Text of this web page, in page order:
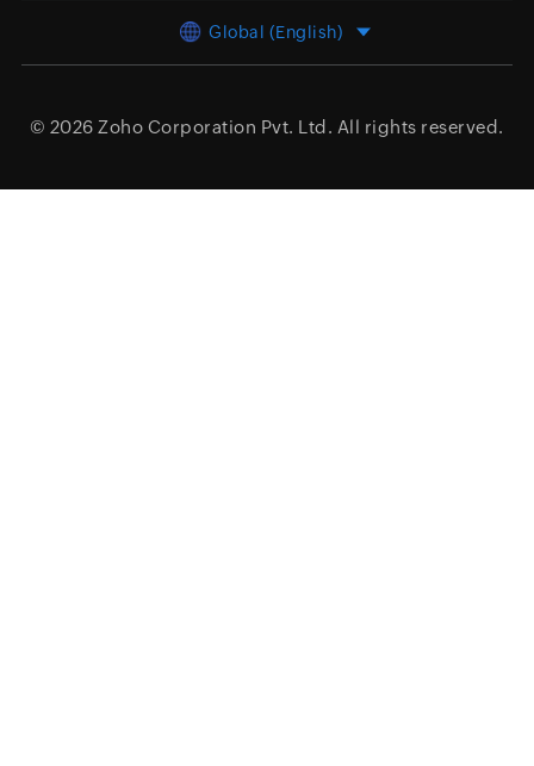
Global (English)
© 2026 Zoho Corporation Pvt. Ltd. All rights reserved.